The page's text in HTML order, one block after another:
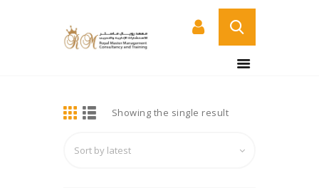
ABOUT US
SERVICES
Showing the single result